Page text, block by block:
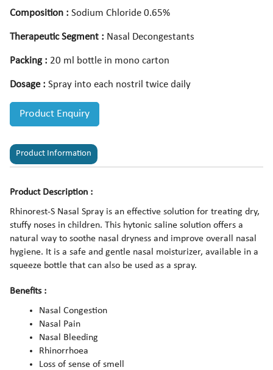
Composition : Sodium Chloride 0.65%
Therapeutic Segment : Nasal Decongestants
Packing : 20 ml bottle in mono carton
Dosage : Spray into each nostril twice daily
Product Enquiry
Product Information
Product Description :
Rhinorest-S Nasal Spray is an effective solution for treating dry,
stuffy noses in children. This hytonic saline solution offers a
natural way to soothe nasal dryness and improve overall nasal
hygiene. It is a safe and gentle nasal moisturizer, available in a
squeeze bottle that can also be used as a spray.
Benefits :
Nasal Congestion
Nasal Pain
Nasal Bleeding
Rhinorrhoea
Loss of sense of smell